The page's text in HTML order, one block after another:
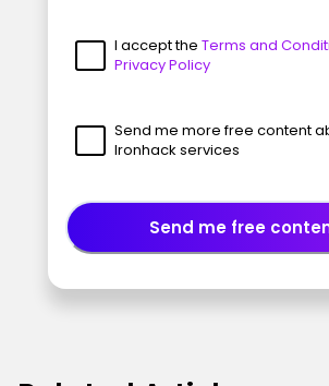
I accept the Terms and
Privacy Policy
Send me more free content
Ironhack services
Send me free